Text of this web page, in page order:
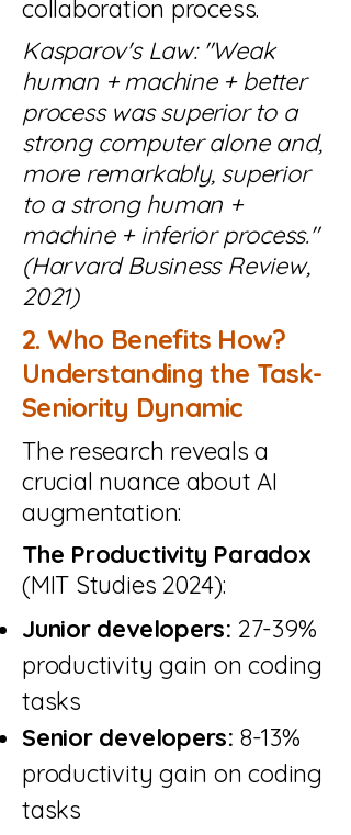
collaboration process.
Kasparov's Law: "Weak
human + machine + better
process was superior to a
strong computer alone and,
more remarkably, superior
to a strong human +
machine + inferior process."
(Harvard Business Review,
2021)
2. Who Benefits How?
Understanding the Task-
Seniority Dynamic
The research reveals a
crucial nuance about AI
augmentation:
The Productivity Paradox
(MIT Studies 2024):
Junior developers: 27-39%
productivity gain on coding
tasks
Senior developers: 8-13%
productivity gain on coding
tasks